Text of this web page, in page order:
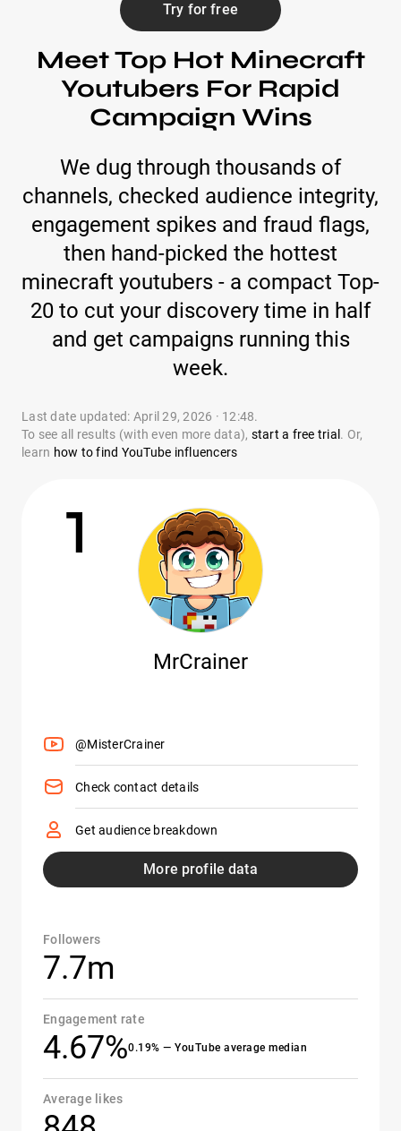
Try for free
Meet Top Hot Minecraft
Youtubers For Rapid
Campaign Wins
We dug through thousands of
channels, checked audience integrity,
engagement spikes and fraud flags,
then hand-picked the hottest
minecraft youtubers - a compact Top-
20 to cut your discovery time in half
and get campaigns running this
week.
Last date updated: April 29, 2026 · 12:48.
To see all results (with even more data), start a free trial . Or,
learn how to find YouTube influencers
1
MrCrainer
@MisterCrainer
Check contact details
Get audience breakdown
More profile data
Followers
7.7m
Engagement rate
4.67%0.19% — YouTube average median
Average likes